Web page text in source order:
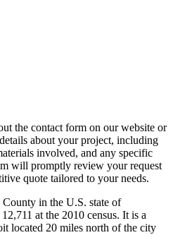
the contact form on our website or
about your project, including
involved, and any specific
will promptly review your request
quote tailored to your needs.
in the U.S. state of
at the 2010 census. It is a
located 20 miles north of the city